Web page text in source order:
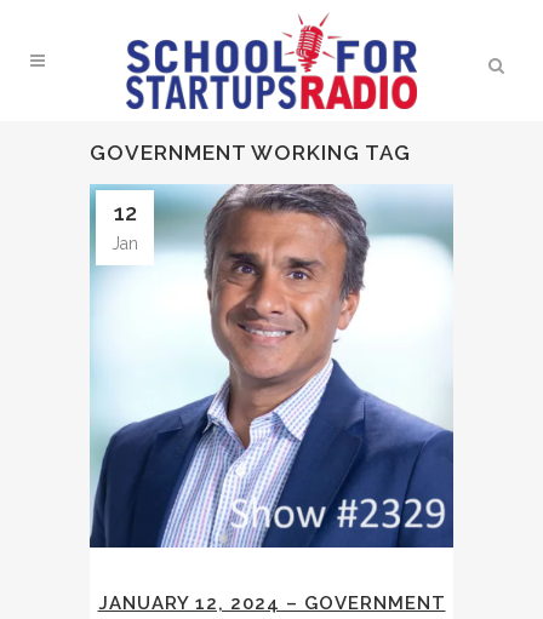
GOVERNMENT WORKING TAG
12
Jan
JANUARY 12, 2024 – GOVERNMENT